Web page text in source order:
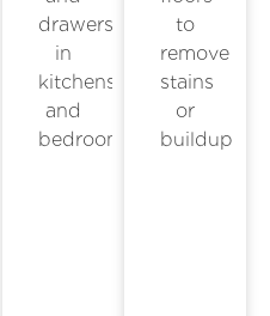
drawers
in
kitchens
and
bedrooms.
to
remove
stains
or
buildup.